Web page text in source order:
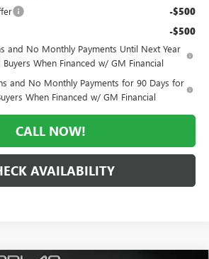
-$500
-$500
and No Monthly Payments Until Next Year
When Financed w/ GM Financial
and No Monthly Payments for 90 Days for
When Financed w/ GM Financial
CALL NOW!
AVAILABILITY